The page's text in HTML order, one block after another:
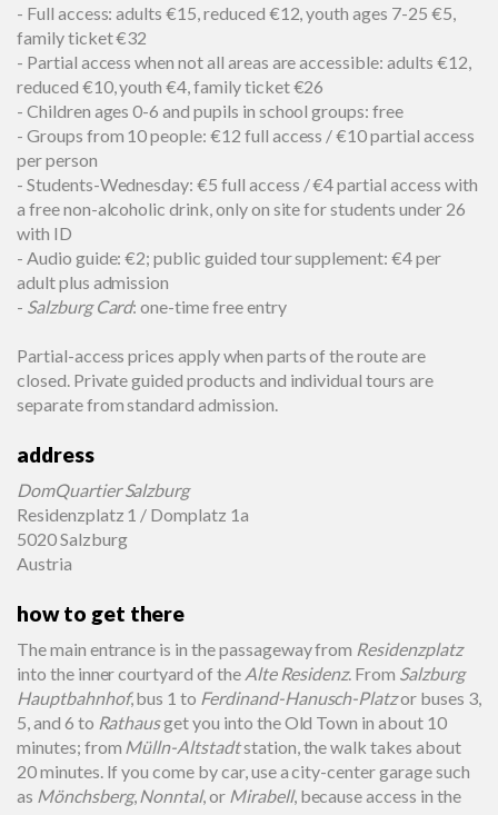
- Full access: adults €15, reduced €12, youth ages 7-25 €5,
family ticket €32
- Partial access when not all areas are accessible: adults €12,
reduced €10, youth €4, family ticket €26
- Children ages 0-6 and pupils in school groups: free
- Groups from 10 people: €12 full access / €10 partial access
per person
- Students-Wednesday: €5 full access / €4 partial access with
a free non-alcoholic drink, only on site for students under 26
with ID
- Audio guide: €2; public guided tour supplement: €4 per
adult plus admission
- Salzburg Card: one-time free entry
Partial-access prices apply when parts of the route are
closed. Private guided products and individual tours are
separate from standard admission.
address
DomQuartier Salzburg
Residenzplatz 1 / Domplatz 1a
5020 Salzburg
Austria
how to get there
The main entrance is in the passageway from Residenzplatz
into the inner courtyard of the Alte Residenz. From Salzburg
Hauptbahnhof, bus 1 to Ferdinand-Hanusch-Platzor buses 3,
5, and 6 to Rathausget you into the Old Town in about 10
minutes; from Mülln-Altstadtstation, the walk takes about
20 minutes. If you come by car, use a city-center garage such
as Mönchsberg, Nonntal, or Mirabell, because access in the